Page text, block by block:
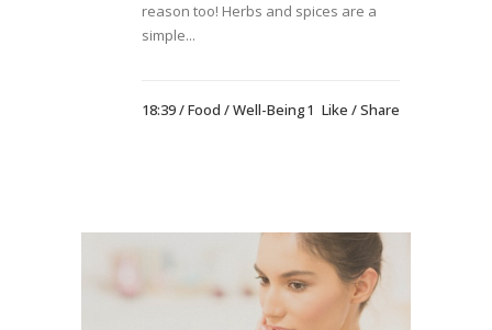
reason too! Herbs and spices are a
simple...
18:39 /Food /Well-Being1 Like Share